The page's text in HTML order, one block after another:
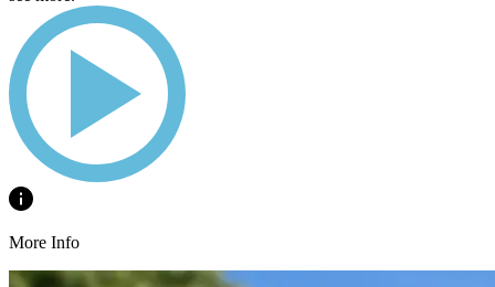
More Info